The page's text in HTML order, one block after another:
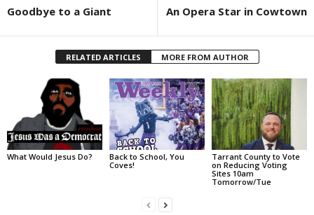
Goodbye to a Giant An Opera Star in Cowtown
RELATED ARTICLES MORE FROM AUTHOR
What Would Jesus Do?
Back to School, You
Coves!
Tarrant County to Vote
on Reducing Voting
Sites 10am
Tomorrow/Tue